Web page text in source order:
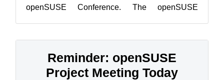
openSUSE Conference. The openSUSE
Reminder: openSUSE
Project Meeting Today